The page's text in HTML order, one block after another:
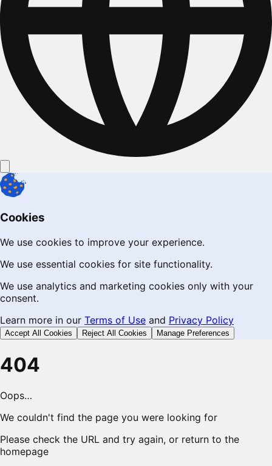
Cookies
We use cookies to improve your experience.
We use essential cookies for site functionality.
We use analytics and marketing cookies only with your
consent.
Learn more in our Terms of Use and Privacy Policy
Accept All Cookies Reject All Cookies Manage Preferences
404
Oops…
We couldn't find the page you were looking for
Please check the URL and try again, or return to the
homepage